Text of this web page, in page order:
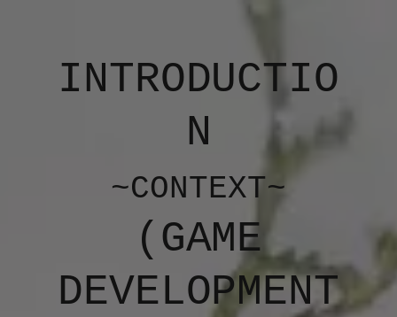
INTRODUCTIO
N
~CONTEXT~
(​​​GAME
DEVELOPMENT